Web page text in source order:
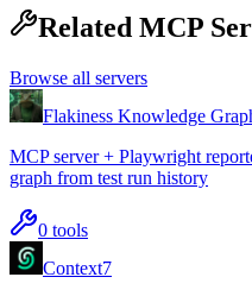
Related MCP
Browse all servers
Flakiness Knowledge
MCP server + Playwright
graph from test run history
0 tools
Context7